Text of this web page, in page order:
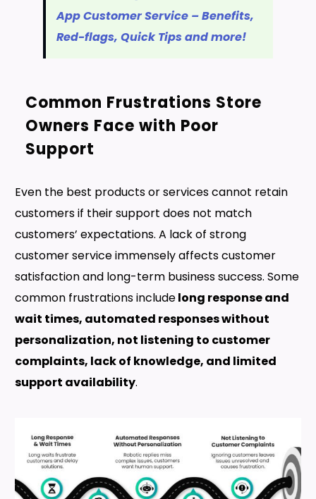
App Customer Service – Benefits,
Red-flags, Quick Tips and more!
Common Frustrations Store
Owners Face with Poor
Support
Even the best products or services cannot retain
customers if their support does not match
customers’ expectations. A lack of strong
customer service immensely affects customer
satisfaction and long-term business success. Some
common frustrations includelong response and
wait times, automated responses without
personalization, not listening to customer
complaints, lack of knowledge, and limited
support availability.